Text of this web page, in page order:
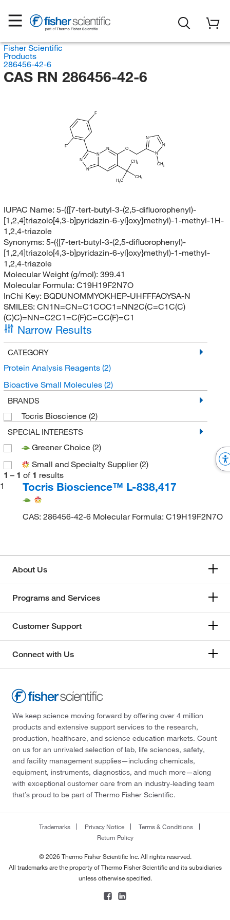
Fisher Scientific
Products
286456-42-6
CAS RN 286456-42-6
CH3
CH3
H3C
N
N
N
N O
N
N
N
CH3
F
F
IUPAC Name: 5-({[7-tert-butyl-3-(2,5-difluorophenyl)-
[1,2,4]triazolo[4,3-b]pyridazin-6-yl]oxy}methyl)-1-methyl-1H-
1,2,4-triazole
Synonyms: 5-({[7-tert-butyl-3-(2,5-difluorophenyl)-
[1,2,4]triazolo[4,3-b]pyridazin-6-yl]oxy}methyl)-1-methyl-
1,2,4-triazole
Molecular Weight (g/mol): 399.41
Molecular Formula: C19H19F2N7O
InChi Key: BQDUNOMMYOKHEP-UHFFFAOYSA-N
SMILES: CN1N=CN=C1COC1=NN2C(C=C1C(C)
(C)C)=NN=C2C1=C(F)C=CC(F)=C1
Narrow Results
CATEGORY
Protein Analysis Reagents (2)
Bioactive Small Molecules (2)
BRANDS
Tocris Bioscience (2)
SPECIAL INTERESTS
Greener Choice (2)
Small and Specialty Supplier(2)
1 – 1 of 1 results
1
Tocris Bioscience™ L-838,417
CAS: 286456-42-6 Molecular Formula: C19H19F2N7O
About Us
Programs and Services
Customer Support
Connect with Us
We keep science moving forward by offering over 4 million
products and extensive support services to the research,
production, healthcare, and science education markets. Count
on us for an unrivaled selection of lab, life sciences, safety,
and facility management supplies—including chemicals,
equipment, instruments, diagnostics, and much more—along
with exceptional customer care from an industry-leading team
that’s proud to be part of Thermo Fisher Scientific.
Trademarks Privacy Notice
Terms & Conditions
Return Policy
© 2026 Thermo Fisher Scientific Inc. All rights reserved.
All trademarks are the property of Thermo Fisher Scientific and its subsidiaries
unless otherwise specified.